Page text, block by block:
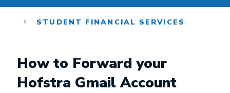
STUDENT FINANCIAL SERVICES
How to Forward your
Hofstra Gmail Account